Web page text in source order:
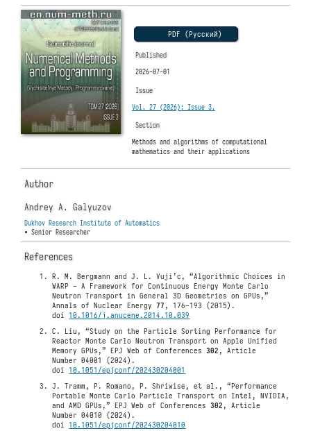
PDF (Русский)
Published
2026-07-01
Issue
Vol. 27 (2026): Issue 3.
Section
Methods and algorithms of computational
mathematics and their applications
Author
Andrey A. Galyuzov
Dukhov Research Institute of Automatics
• Senior Researcher
References
R. M. Bergmann and J. L. Vuji’c, “Algorithmic Choices in
WARP – A Framework for Continuous Energy Monte Carlo
Neutron Transport in General 3D Geometries on GPUs,”
Annals of Nuclear Energy77 , 176–193 (2015).
doi10.1016/j.anucene.2014.10.039
C. Liu, “Study on the Particle Sorting Performance for
Reactor Monte Carlo Neutron Transport on Apple Unified
Memory GPUs,” EPJ Web of Conferences302 , Article
Number 04001 (2024).
doi10.1051/epjconf/202430204001
J. Tramm, P. Romano, P. Shriwise, et al., “Performance
Portable Monte Carlo Particle Transport on Intel, NVIDIA,
and AMD GPUs,” EPJ Web of Conferences302 , Article
Number 04010 (2024).
doi10.1051/epjconf/202430204010